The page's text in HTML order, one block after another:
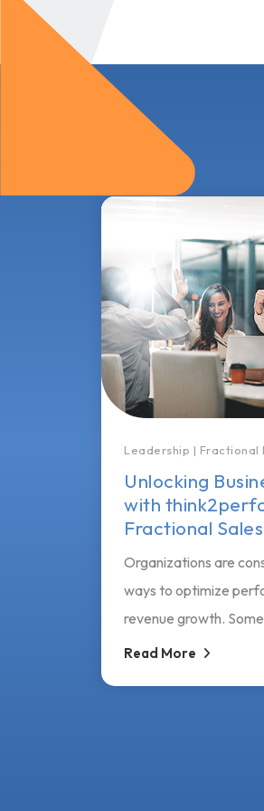
Unlocking
with
Fractional
Leadership | Fractional
Organizations are
ways to optimize
revenue growth.
Read More